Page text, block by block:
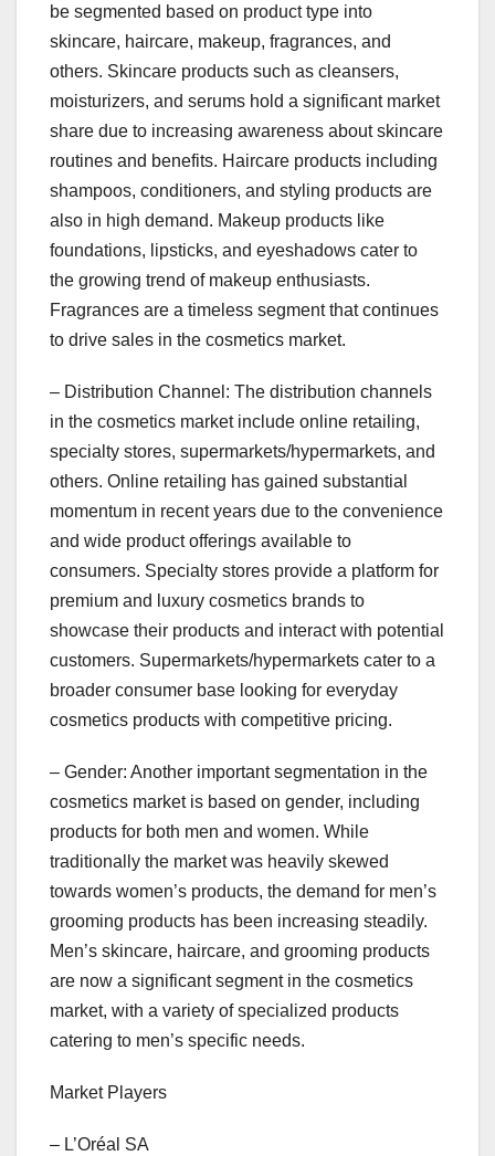
be segmented based on product type into
skincare, haircare, makeup, fragrances, and
others. Skincare products such as cleansers,
moisturizers, and serums hold a significant market
share due to increasing awareness about skincare
routines and benefits. Haircare products including
shampoos, conditioners, and styling products are
also in high demand. Makeup products like
foundations, lipsticks, and eyeshadows cater to
the growing trend of makeup enthusiasts.
Fragrances are a timeless segment that continues
to drive sales in the cosmetics market.
– Distribution Channel: The distribution channels
in the cosmetics market include online retailing,
specialty stores, supermarkets/hypermarkets, and
others. Online retailing has gained substantial
momentum in recent years due to the convenience
and wide product offerings available to
consumers. Specialty stores provide a platform for
premium and luxury cosmetics brands to
showcase their products and interact with potential
customers. Supermarkets/hypermarkets cater to a
broader consumer base looking for everyday
cosmetics products with competitive pricing.
– Gender: Another important segmentation in the
cosmetics market is based on gender, including
products for both men and women. While
traditionally the market was heavily skewed
towards women’s products, the demand for men’s
grooming products has been increasing steadily.
Men’s skincare, haircare, and grooming products
are now a significant segment in the cosmetics
market, with a variety of specialized products
catering to men’s specific needs.
Market Players
– L’Oréal SA